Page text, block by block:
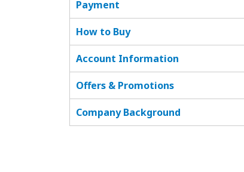
Payment
How to Buy
Account Information
Offers & Promotions
Company Background